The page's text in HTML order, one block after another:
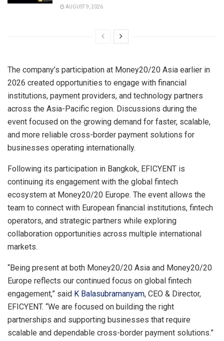
AUGUST 9, 2026
The company’s participation at Money20/20 Asia earlier in
2026 created opportunities to engage with financial
institutions, payment providers, and technology partners
across the Asia-Pacific region. Discussions during the
event focused on the growing demand for faster, scalable,
and more reliable cross-border payment solutions for
businesses operating internationally.
Following its participation in Bangkok, EFICYENT is
continuing its engagement with the global fintech
ecosystem at Money20/20 Europe. The event allows the
team to connect with European financial institutions, fintech
operators, and strategic partners while exploring
collaboration opportunities across multiple international
markets.
“Being present at both Money20/20 Asia and Money20/20
Europe reflects our continued focus on global fintech
engagement,” said K Balasubramanyam, CEO & Director,
EFICYENT. “We are focused on building the right
partnerships and supporting businesses that require
scalable and dependable cross-border payment solutions.”